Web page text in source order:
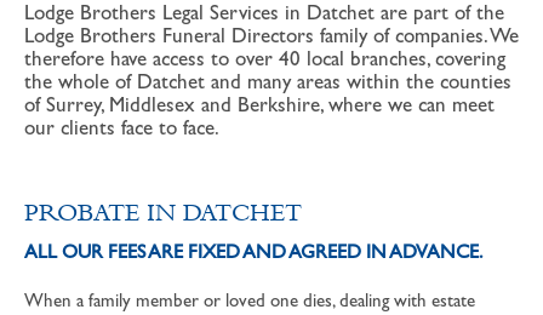
Lodge Brothers Legal Services in Datchet are part of the
Lodge Brothers Funeral Directors family of companies. We
therefore have access to over 40 local branches, covering
the whole of Datchet and many areas within the counties
of Surrey, Middlesex and Berkshire, where we can meet
our clients face to face.
PROBATE IN DATCHET
ALL OUR FEES ARE FIXED AND AGREED IN ADVANCE.
When a family member or loved one dies, dealing with estate